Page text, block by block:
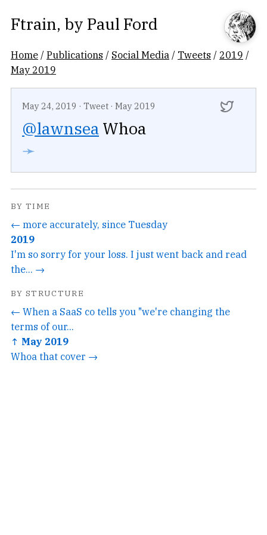
Ftrain, by Paul Ford
Home /Publications / Social Media / Tweets / 2019 /
May 2019
May 24, 2019 · Tweet · May 2019
@lawnsea Whoa
➛
BY TIME
← more accurately, since Tuesday
2019
I'm so sorry for your loss. I just went back and read
the... →
BY STRUCTURE
← When a SaaS co tells you "we're changing the
terms of our...
↑ May 2019
Whoa that cover →